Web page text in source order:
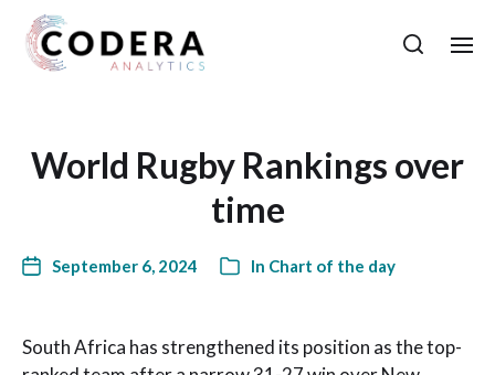
World Rugby Rankings over
time
September 6, 2024 In Chart of the day
South Africa has strengthened its position as the top-